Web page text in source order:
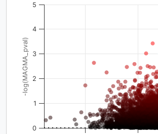
-log(MAGMA_pval)
0
1
2
3
4
5